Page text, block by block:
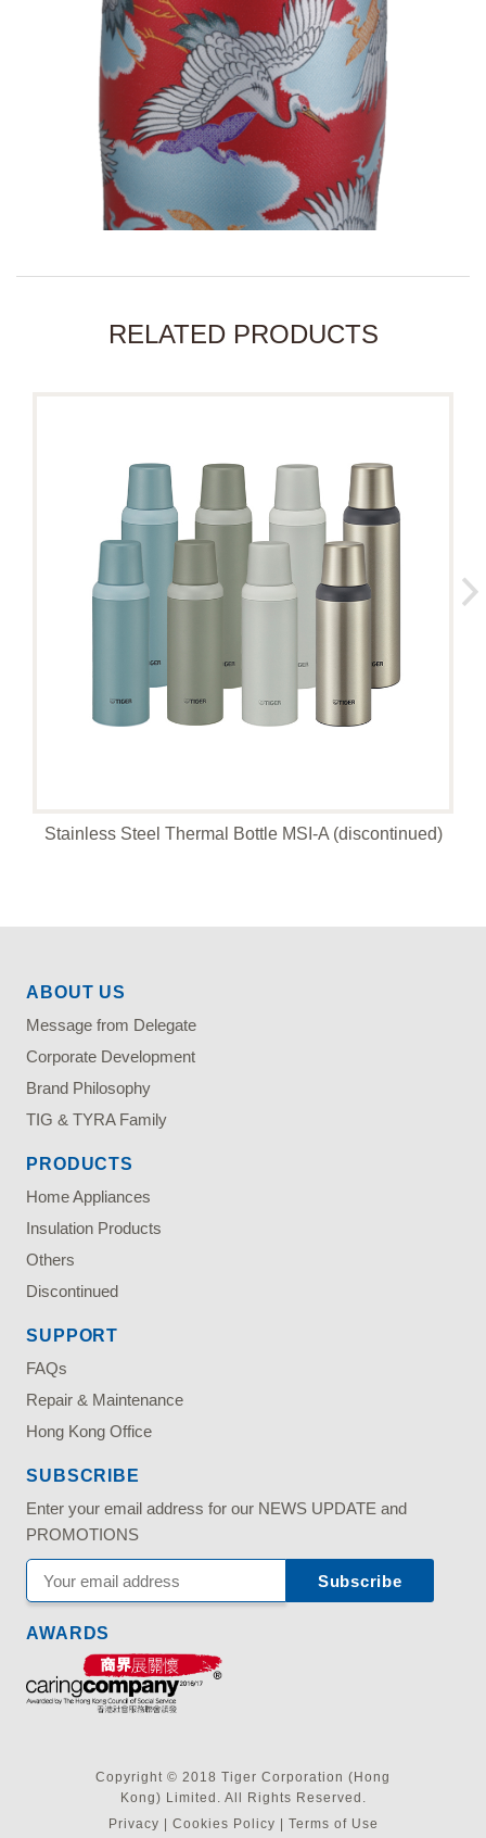
RELATED PRODUCTS
Stainless Steel Thermal Bottle MSI-A (discontinued)
ABOUT US
Message from Delegate
Corporate Development
Brand Philosophy
TIG & TYRA Family
PRODUCTS
Home Appliances
Insulation Products
Others
Discontinued
SUPPORT
FAQs
Repair & Maintenance
Hong Kong Office
SUBSCRIBE
Enter your email address for our NEWS UPDATE and
PROMOTIONS
AWARDS
Copyright © 2018 Tiger Corporation (Hong
Kong) Limited. All Rights Reserved.
Privacy
Cookies Policy Terms of Use